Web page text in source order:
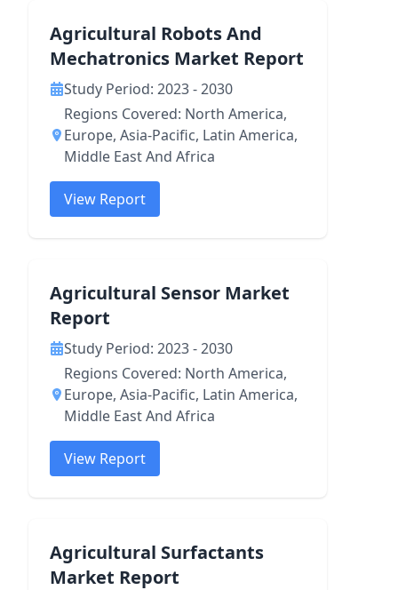
Agricultural Robots And
Mechatronics Market Report
Study Period: 2023 - 2030
Regions Covered: North America,
Europe, Asia-Pacific, Latin America,
Middle East And Africa
View Report
Agricultural Sensor Market
Report
Study Period: 2023 - 2030
Regions Covered: North America,
Europe, Asia-Pacific, Latin America,
Middle East And Africa
View Report
Agricultural Surfactants
Market Report